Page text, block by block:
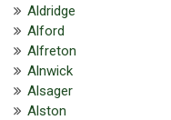
Aldridge
Alford
Alfreton
Alnwick
Alsager
Alston